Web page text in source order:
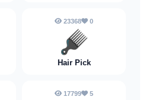
23368 0
🪮
Hair Pick
17799 5